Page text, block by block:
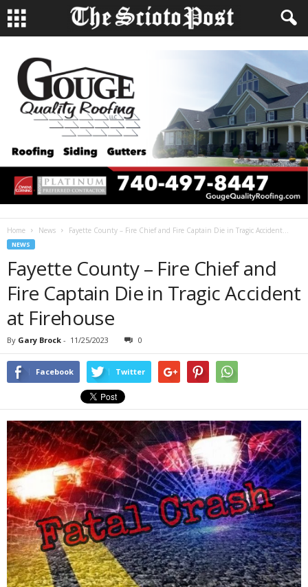
Home News Fayette County – Fire Chief and Fire Captain Die in Tragic Accident...
NEWS
Fayette County – Fire Chief and
Fire Captain Die in Tragic Accident
at Firehouse
By Gary Brock - 11/25/2023 0
Facebook Twitter